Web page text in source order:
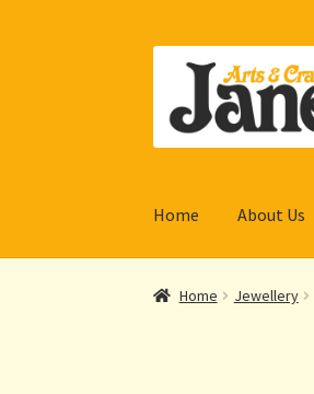
navigation
content
Home About Us
Home Jewellery